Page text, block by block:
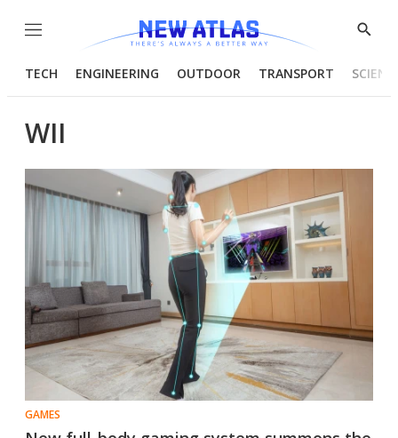
Menu
Show
TECH ENGINEERING OUTDOOR TRANSPORT
WII
GAMES